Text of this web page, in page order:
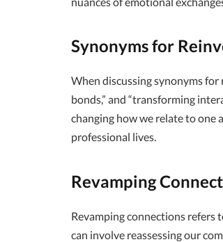
Synonyms for
When discussing synonyms for
bonds,” and “transforming
changing how we relate to one
professional lives.
Revamping
Revamping connections refers
can involve reassessing our